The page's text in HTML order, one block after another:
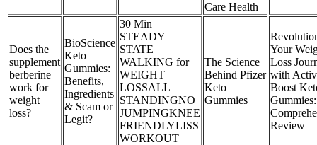
Care Health
Does the
supplement
berberine
work for
weight
loss?
BioScience
Keto
Gummies:
Benefits,
Ingredients
& Scam or
Legit?
30 Min
STEADY
STATE
WALKING for
WEIGHT
LOSSALL
STANDINGNO
JUMPINGKNEE
FRIENDLYLISS
WORKOUT
The Science
Behind Pfizer
Keto
Gummies
Your
Loss
with
Boost
Review